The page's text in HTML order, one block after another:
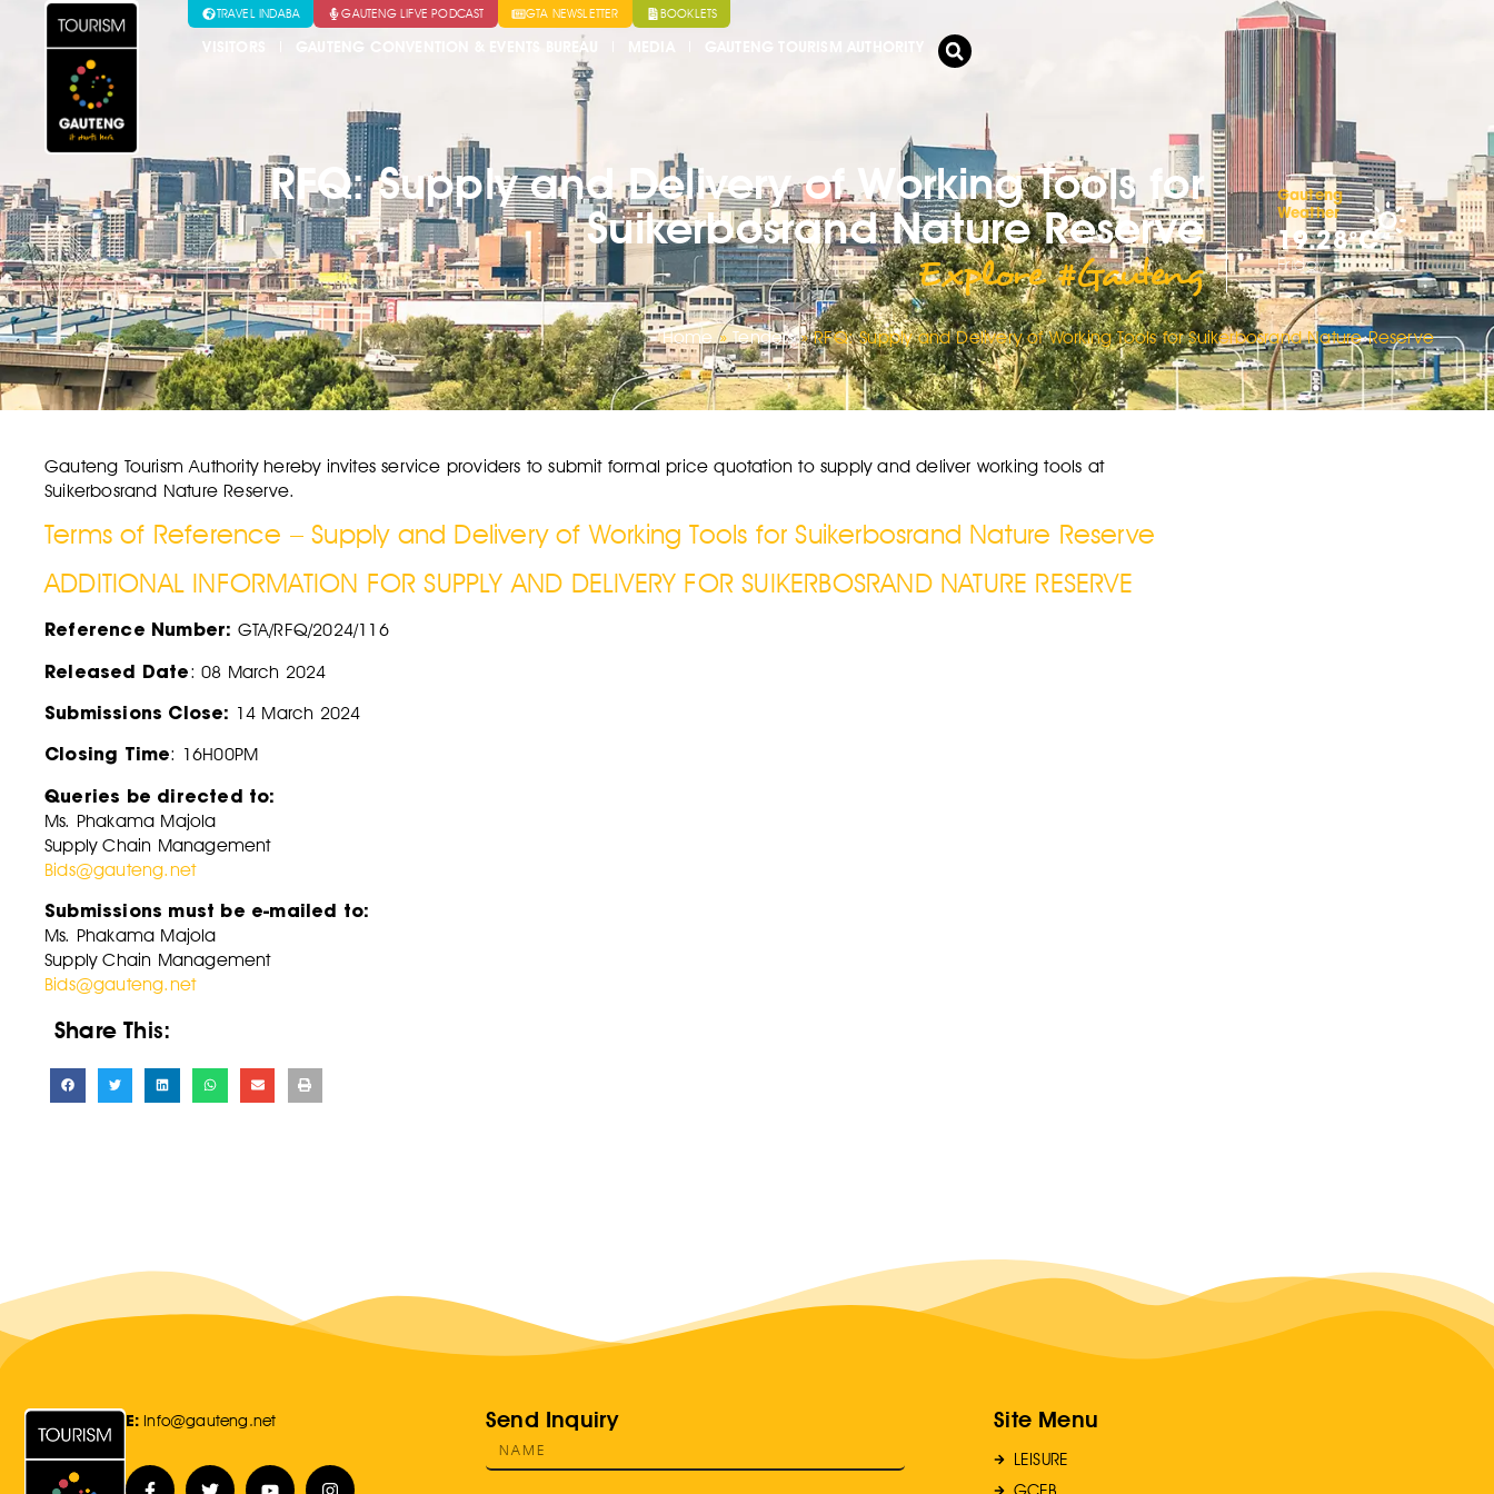
TRAVEL INDABA GAUTENG LIFVE PODCAST GTA NEWSLETTER BOOKLETS
VISITORS GAUTENG CONVENTION & EVENTS BUREAU
RFQ: Supply and Delivery of Working Tools for
Suikerbosrand Nature Reserve
Explore #Gauteng
Gauteng
Weather
19.28°C
Friday
Home »Tenders»RFQ: Supply and Delivery of Working Tools for Suikerbosrand Nature Reserve
Gauteng Tourism Authority hereby invites service providers to submit formal price quotation to supply and deliver working tools at
Suikerbosrand Nature Reserve.
Terms of Reference – Supply and Delivery of Working Tools for Suikerbosrand Nature Reserve
ADDITIONAL INFORMATION FOR SUPPLY AND DELIVERY FOR SUIKERBOSRAND NATURE RESERVE
Reference Number: GTA/RFQ/2024/116
Released Date: 08 March 2024
Submissions Close: 14 March 2024
Closing Time: 16H00PM
Queries be directed to:
Ms. Phakama Majola
Supply Chain Management
Bids@gauteng.net
Submissions must be e-mailed to:
Ms. Phakama Majola
Supply Chain Management
Bids@gauteng.net
Share This:
E: Info@gauteng.net Send Inquiry Site Menu
LEISURE